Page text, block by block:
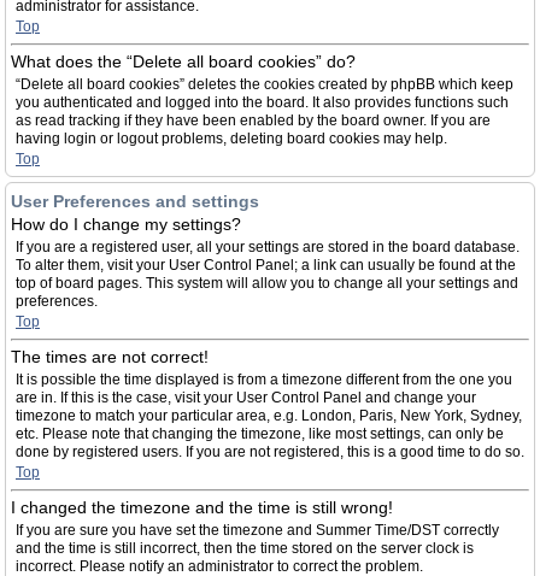
administrator for assistance.
Top
What does the “Delete all board cookies” do?
“Delete all board cookies” deletes the cookies created by phpBB which keep
you authenticated and logged into the board. It also provides functions such
as read tracking if they have been enabled by the board owner. If you are
having login or logout problems, deleting board cookies may help.
Top
User Preferences and settings
How do I change my settings?
If you are a registered user, all your settings are stored in the board database.
To alter them, visit your User Control Panel; a link can usually be found at the
top of board pages. This system will allow you to change all your settings and
preferences.
Top
The times are not correct!
It is possible the time displayed is from a timezone different from the one you
are in. If this is the case, visit your User Control Panel and change your
timezone to match your particular area, e.g. London, Paris, New York, Sydney,
etc. Please note that changing the timezone, like most settings, can only be
done by registered users. If you are not registered, this is a good time to do so.
Top
I changed the timezone and the time is still wrong!
If you are sure you have set the timezone and Summer Time/DST correctly
and the time is still incorrect, then the time stored on the server clock is
incorrect. Please notify an administrator to correct the problem.